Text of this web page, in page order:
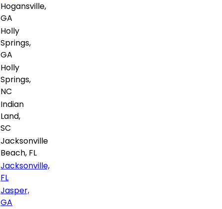
Hogansville,
GA
Holly
Springs,
GA
Holly
Springs,
NC
Indian
Land,
SC
Jacksonville
Beach, FL
Jacksonville,
FL
Jasper,
GA